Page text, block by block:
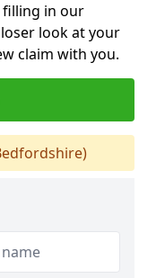
filling in our
look at your
claim with you.